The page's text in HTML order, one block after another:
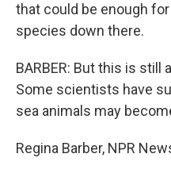
that could be enough
species down there.
BARBER: But this is still
Some scientists have
sea animals may
Regina Barber, NPR